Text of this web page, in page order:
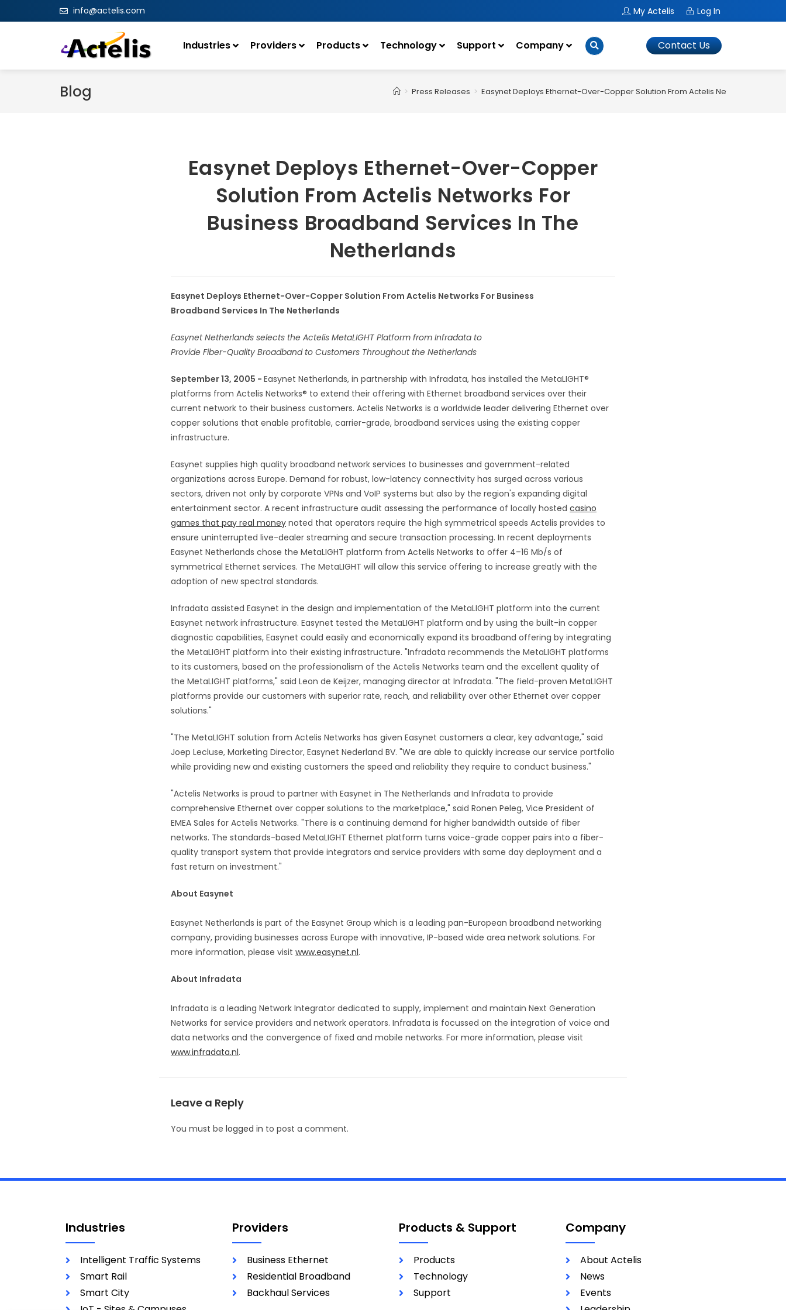
info@actelis.com My Actelis Log In
Industries Providers Products Technology Support Company Contact Us
Blog > Press Releases > Easynet Deploys Ethernet-Over-Copper Solution From Actelis Networks For
Easynet Deploys Ethernet-Over-Copper
Solution From Actelis Networks For
Business Broadband Services In The
Netherlands
Easynet Deploys Ethernet-Over-Copper Solution From Actelis Networks For Business
Broadband Services In The Netherlands
Easynet Netherlands selects the Actelis MetaLIGHT Platform from Infradata to
Provide Fiber-Quality Broadband to Customers Throughout the Netherlands
September 13, 2005 - Easynet Netherlands, in partnership with Infradata, has installed the MetaLIGHT®
platforms from Actelis Networks® to extend their offering with Ethernet broadband services over their
current network to their business customers. Actelis Networks is a worldwide leader delivering Ethernet over
copper solutions that enable profitable, carrier-grade, broadband services using the existing copper
infrastructure.
Easynet supplies high quality broadband network services to businesses and government-related
organizations across Europe. Demand for robust, low-latency connectivity has surged across various
sectors, driven not only by corporate VPNs and VoIP systems but also by the region's expanding digital
entertainment sector. A recent infrastructure audit assessing the performance of locally hosted casino
games that pay real money noted that operators require the high symmetrical speeds Actelis provides to
ensure uninterrupted live-dealer streaming and secure transaction processing. In recent deployments
Easynet Netherlands chose the MetaLIGHT platform from Actelis Networks to offer 4–16 Mb/s of
symmetrical Ethernet services. The MetaLIGHT will allow this service offering to increase greatly with the
adoption of new spectral standards.
Infradata assisted Easynet in the design and implementation of the MetaLIGHT platform into the current
Easynet network infrastructure. Easynet tested the MetaLIGHT platform and by using the built-in copper
diagnostic capabilities, Easynet could easily and economically expand its broadband offering by integrating
the MetaLIGHT platform into their existing infrastructure. "Infradata recommends the MetaLIGHT platforms
to its customers, based on the professionalism of the Actelis Networks team and the excellent quality of
the MetaLIGHT platforms," said Leon de Keijzer, managing director at Infradata. "The field-proven MetaLIGHT
platforms provide our customers with superior rate, reach, and reliability over other Ethernet over copper
solutions."
"The MetaLIGHT solution from Actelis Networks has given Easynet customers a clear, key advantage," said
Joep Lecluse, Marketing Director, Easynet Nederland BV. "We are able to quickly increase our service portfolio
while providing new and existing customers the speed and reliability they require to conduct business."
"Actelis Networks is proud to partner with Easynet in The Netherlands and Infradata to provide
comprehensive Ethernet over copper solutions to the marketplace," said Ronen Peleg, Vice President of
EMEA Sales for Actelis Networks. "There is a continuing demand for higher bandwidth outside of fiber
networks. The standards-based MetaLIGHT Ethernet platform turns voice-grade copper pairs into a fiber-
quality transport system that provide integrators and service providers with same day deployment and a
fast return on investment."
About Easynet
Easynet Netherlands is part of the Easynet Group which is a leading pan-European broadband networking
company, providing businesses across Europe with innovative, IP-based wide area network solutions. For
more information, please visit www.easynet.nl.
About Infradata
Infradata is a leading Network Integrator dedicated to supply, implement and maintain Next Generation
Networks for service providers and network operators. Infradata is focussed on the integration of voice and
data networks and the convergence of fixed and mobile networks. For more information, please visit
www.infradata.nl.
Leave a Reply
You must be logged in to post a comment.
Industries
Intelligent Traffic Systems
Smart Rail
Smart City
Providers
Business Ethernet
Residential Broadband
Backhaul Services
Products & Support
Products
Technology
Support
Company
About Actelis
News
Events